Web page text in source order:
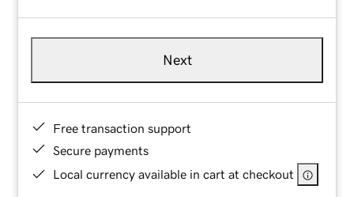
Next
Free transaction support
Secure payments
Local currency available in cart at checkout